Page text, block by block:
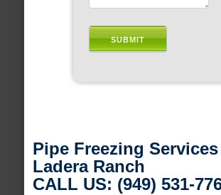
Pipe Freezing
Ladera Ranch
CALL US: (949) 531-